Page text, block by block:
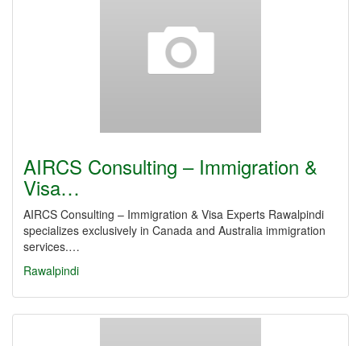
AIRCS Consulting – Immigration &
Visa…
AIRCS Consulting – Immigration & Visa Experts Rawalpindi
specializes exclusively in Canada and Australia immigration
services.…
Rawalpindi